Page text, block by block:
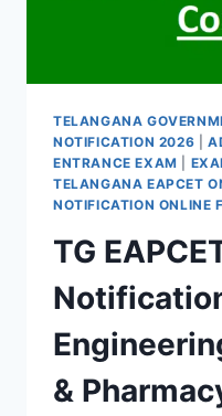
TELANGANA
NOTIFICATION 2026
ENTRANCE EXAM
TELANGANA EAPCET
NOTIFICATION ONLINE
TG
&